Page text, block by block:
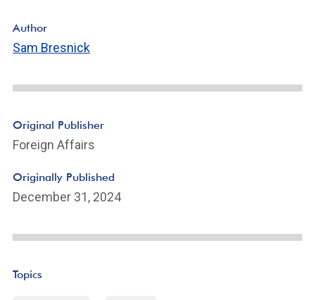
Author
Sam Bresnick
Original Publisher
Foreign Affairs
Originally Published
December 31, 2024
Topics